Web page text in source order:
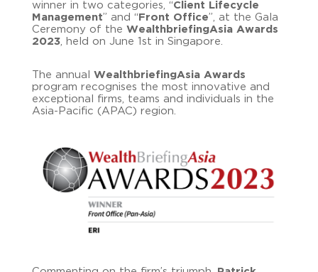
winner in two categories, “Client Lifecycle
Management” and “ Front Office”, at the Gala
Ceremony of the WealthbriefingAsia Awards
2023, held on June 1st in Singapore.
The annual WealthbriefingAsia Awards
program recognises the most innovative and
exceptional firms, teams and individuals in the
Asia-Pacific (APAC) region.